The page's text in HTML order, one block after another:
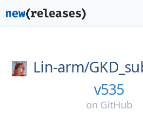
Lin-arm/
v535
on GitHub